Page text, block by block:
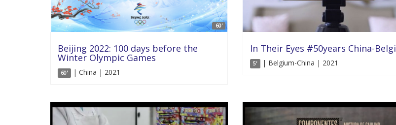
60'
Beijing 2022: 100 days before the
Winter Olympic Games
60' | China | 2021
In Their Eyes #50years China-
5' | Belgium-China | 2021